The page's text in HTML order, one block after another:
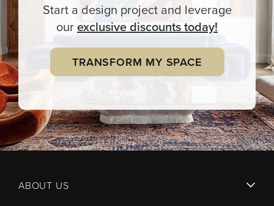
Start a design project and leverage
ourexclusivediscounts today!
TRANSFORM MY SPACE
ABOUT US